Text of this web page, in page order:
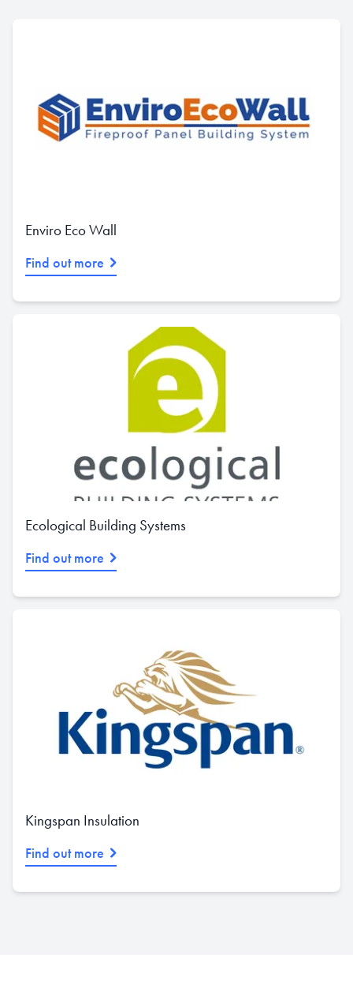
Enviro Eco Wall
Find out more
Ecological Building Systems
Find out more
Kingspan Insulation
Find out more